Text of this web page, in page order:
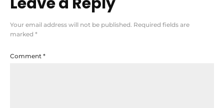
Your email address will not be published. Required fields are
marked *
Comment *